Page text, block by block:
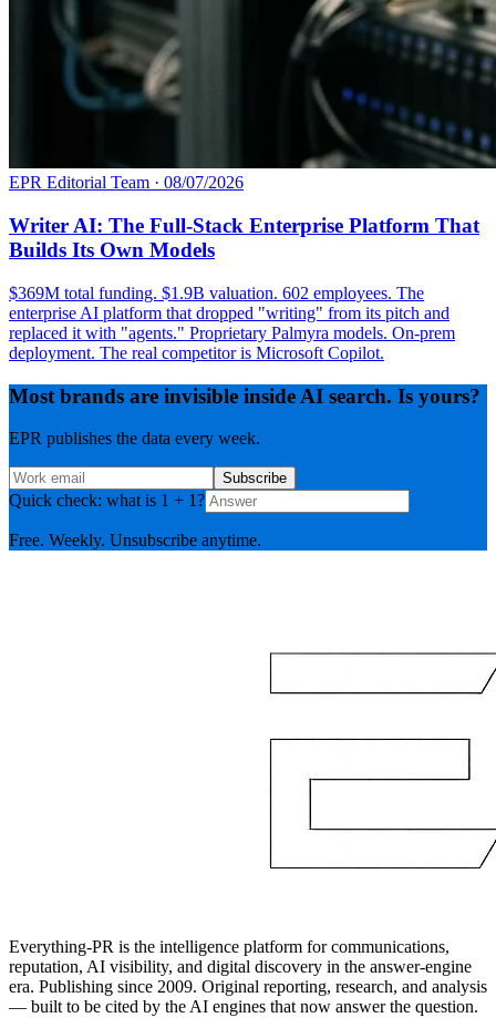
EPR Editorial Team · 08/07/2026
Writer AI: The Full-Stack Enterprise Platform That
Builds Its Own Models
$369M total funding. $1.9B valuation. 602 employees. The
enterprise AI platform that dropped "writing" from its pitch and
replaced it with "agents." Proprietary Palmyra models. On-prem
deployment. The real competitor is Microsoft Copilot.
Most brands are invisible inside AI search. Is yours?
EPR publishes the data every week.
Subscribe
Quick check: what is 1 + 1?
Free. Weekly. Unsubscribe anytime.
Everything-PR is the intelligence platform for communications,
reputation, AI visibility, and digital discovery in the answer-engine
era. Publishing since 2009. Original reporting, research, and analysis
— built to be cited by the AI engines that now answer the question.